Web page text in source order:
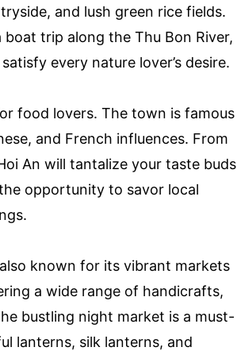
and lush green rice fields.
trip along the Thu Bon River,
every nature lover’s desire.
food lovers. The town is famous
and French influences. From
An will tantalize your taste buds
opportunity to savor local
known for its vibrant markets
a wide range of handicrafts,
bustling night market is a must-
lanterns, silk lanterns, and